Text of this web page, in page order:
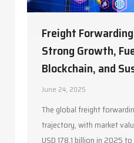
Freight
Strong Growth,
Blockchain, and
June 24, 2025
The global freight
trajectory, with market
USD 178.1 billion in 2025